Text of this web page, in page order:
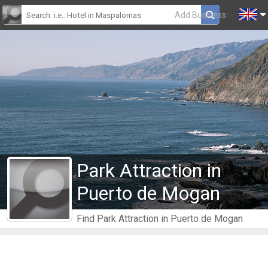
Add Business
Park Attraction in
Puerto de Mogan
Find Park Attraction in Puerto de Mogan